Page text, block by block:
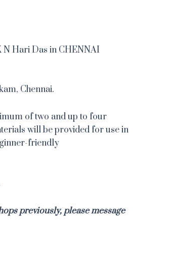
Hari Das in CHENNAI
Chennai.
of two and up to four
will be provided for use in
friendly
previously, please message